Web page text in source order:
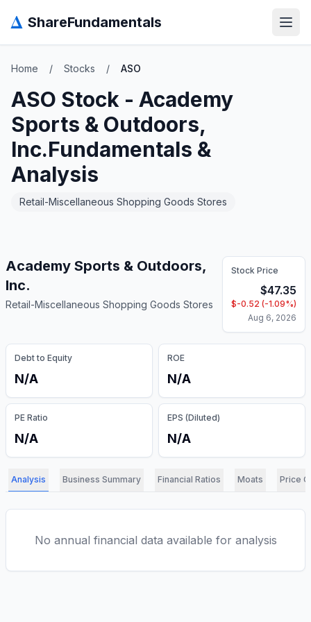
Δ ShareFundamentals
Home / Stocks / ASO
ASO Stock - Academy
Sports & Outdoors,
Inc.Fundamentals &
Analysis
Retail-Miscellaneous Shopping Goods Stores
Academy Sports & Outdoors,
Inc.
Retail-Miscellaneous Shopping Goods Stores
Stock Price
$47.35
$-0.52 (-1.09%)
Aug 6, 2026
Debt to Equity
N/A
ROE
N/A
PE Ratio
N/A
EPS (Diluted)
N/A
Analysis Business Summary Financial Ratios Moats Price
No annual financial data available for analysis